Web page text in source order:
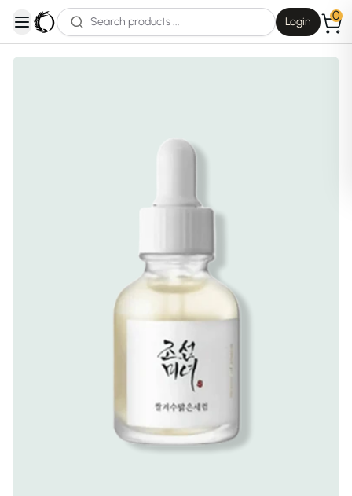
open navigation menu
Login 0